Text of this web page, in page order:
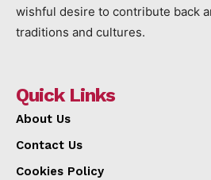
wishful desire to contribute back
traditions and cultures.
Quick Links
About Us
Contact Us
Cookies Policy